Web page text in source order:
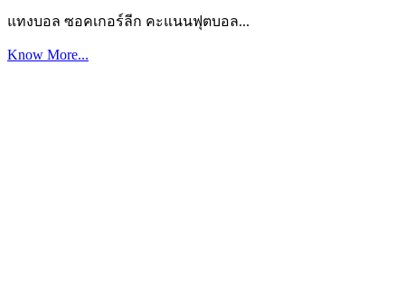
แทงบอล ซอคเกอร์ลีก คะแนนฟุตบอล...
Know More...